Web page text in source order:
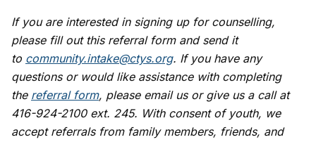
If you are interested in signing up for counselling,
please fill out this referral form and send it
to community.intake@ctys.org. If you have any
questions or would like assistance with completing
the referral form, please email us or give us a call at
416-924-2100 ext. 245. With consent of youth, we
accept referrals from family members, friends, and